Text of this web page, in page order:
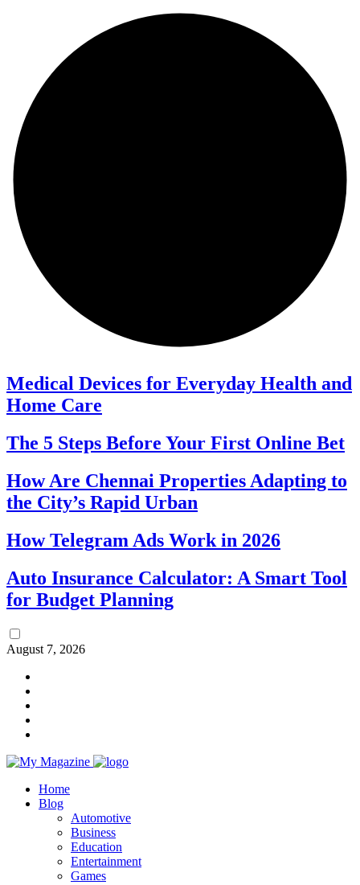
Medical Devices for Everyday Health and
Home Care
The 5 Steps Before Your First Online Bet
How Are Chennai Properties Adapting to
the City’s Rapid Urban
How Telegram Ads Work in 2026
Auto Insurance Calculator: A Smart Tool
for Budget Planning
August 7, 2026
Home
Blog
Automotive
Business
Education
Entertainment
Games